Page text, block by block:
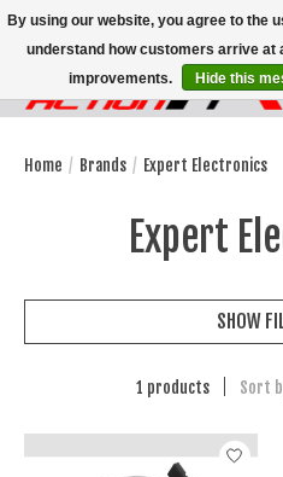
Home / Brands / Expert Electronics
Expert
SHOW
1 products Sort
By using our website, you agree to the
understand how customers arrive at
improvements.
Hide this